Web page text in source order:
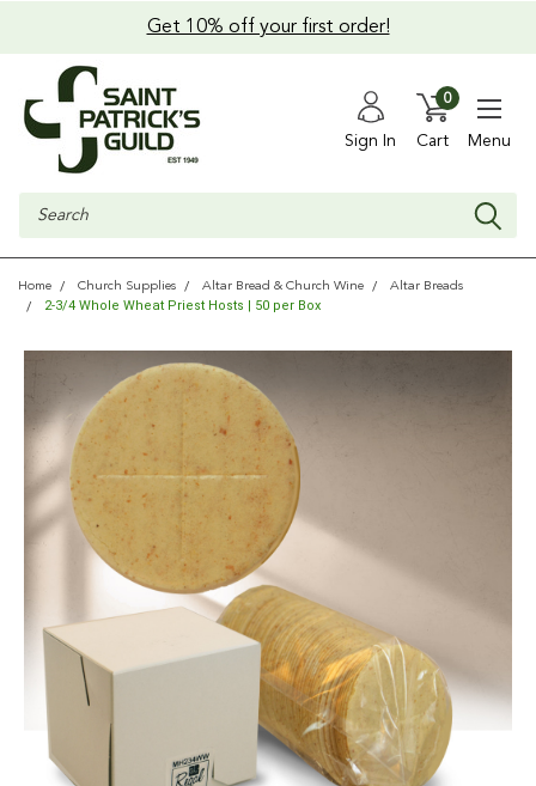
Get 10% off your first order!
Sign In Cart
0
Menu
Search
Home Church Supplies Altar Bread & Church Wine Altar Breads
2-3/4 Whole Wheat Priest Hosts | 50 per Box